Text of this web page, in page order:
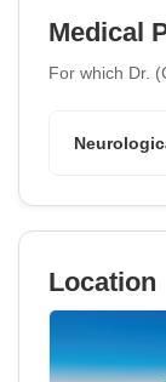
Medical
For which Dr.
Location